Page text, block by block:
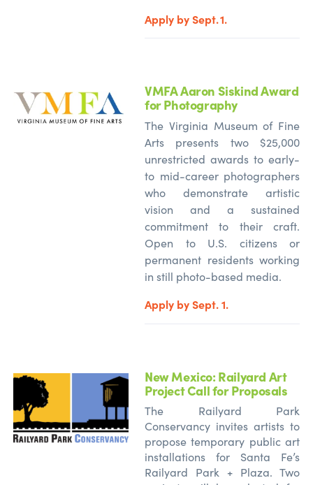
Apply by Sept. 1.
VMFA Aaron Siskind Award
for Photography
The Virginia Museum of Fine
Arts presents two $25,000
unrestricted awards to early-
to mid-career photographers
who demonstrate artistic
vision and a sustained
commitment to their craft.
Open to U.S. citizens or
permanent residents working
in still photo-based media.
Apply by Sept. 1.
New Mexico: Railyard Art
Project Call for Proposals
The Railyard Park
Conservancy invites artists to
propose temporary public art
installations for Santa Fe’s
Railyard Park + Plaza. Two